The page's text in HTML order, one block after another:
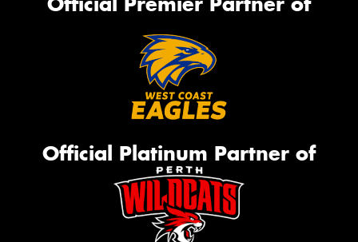
Official Platinum Partner of